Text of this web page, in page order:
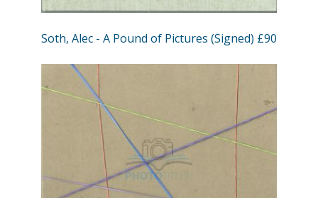
Soth, Alec - A Pound of Pictures (Signed) £90